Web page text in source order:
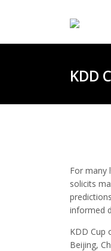
KDD
For many
solicits
informed
KDD Cup
Beijing,